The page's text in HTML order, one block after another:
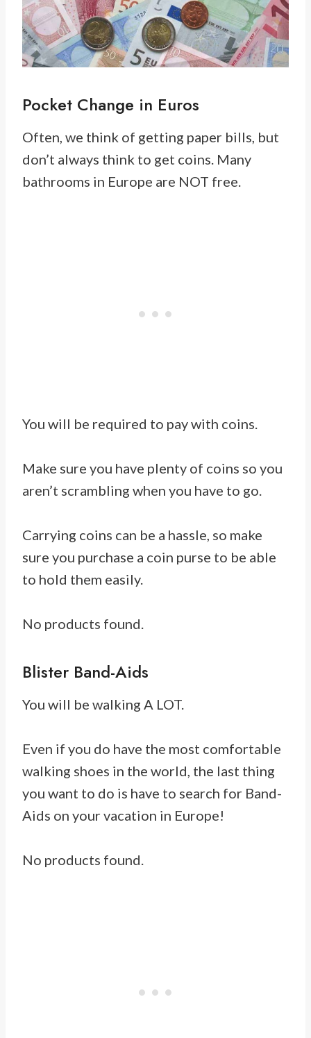
Pocket Change in Euros
Often, we think of getting paper bills, but
don’t always think to get coins. Many
bathrooms in Europe are NOT free.
You will be required to pay with coins.
Make sure you have plenty of coins so you
aren’t scrambling when you have to go.
Carrying coins can be a hassle, so make
sure you purchase a coin purse to be able
to hold them easily.
No products found.
Blister Band-Aids
You will be walking A LOT.
Even if you do have the most comfortable
walking shoes in the world, the last thing
you want to do is have to search for Band-
Aids on your vacation in Europe!
No products found.